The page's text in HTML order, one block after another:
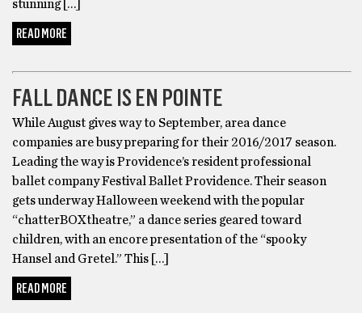
stunning […]
READ MORE
FALL DANCE IS EN POINTE
While August gives way to September, area dance
companies are busy preparing for their 2016/2017 season.
Leading the way is Providence’s resident professional
ballet company Festival Ballet Providence. Their season
gets underway Halloween weekend with the popular
“chatterBOXtheatre,” a dance series geared toward
children, with an encore presentation of the “spooky
Hansel and Gretel.” This […]
READ MORE